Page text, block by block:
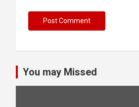
You may Missed